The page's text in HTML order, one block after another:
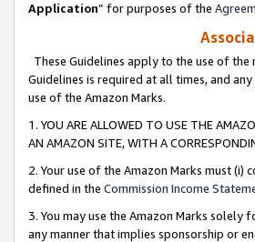
Application” for purposes of the
These Guidelines apply to the use of
Guidelines is required at all times, and
use of the Amazon Marks.
1. YOU ARE ALLOWED TO USE THE
AN AMAZON SITE, WITH A
2. Your use of the Amazon Marks must
defined in the Commission Income
3. You may use the Amazon Marks
any manner that implies sponsorship or